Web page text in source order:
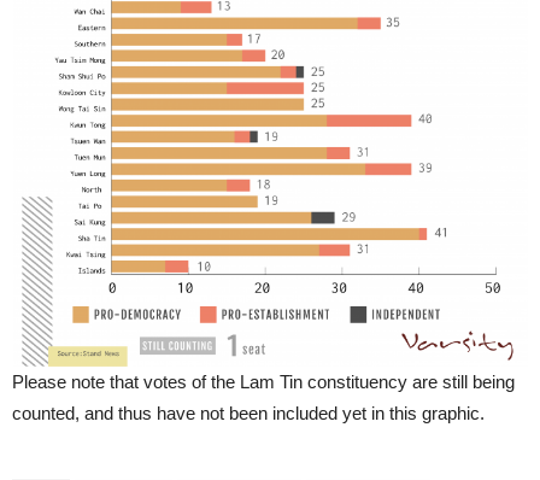
Please note that votes of the Lam Tin constituency are still being
counted, and thus have not been included yet in this graphic.